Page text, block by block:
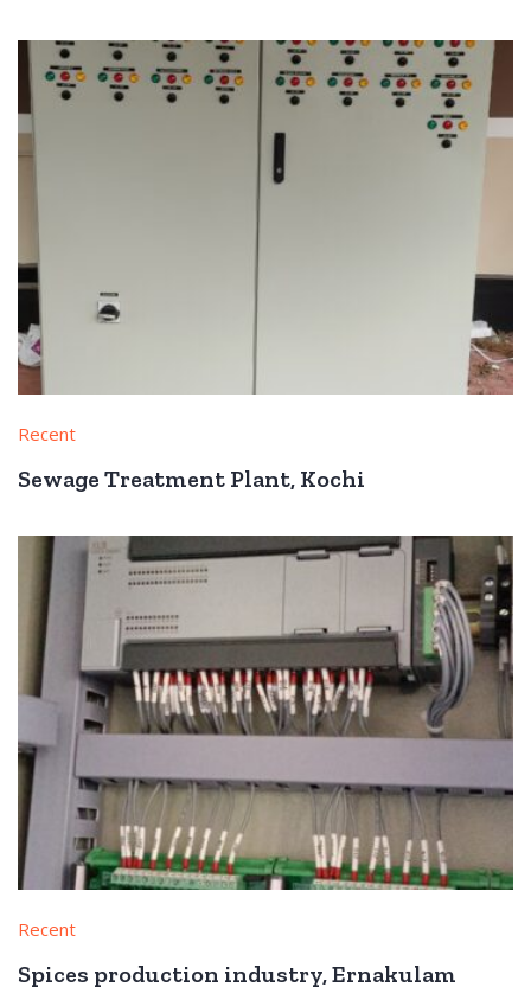
Recent
Sewage Treatment Plant, Kochi
Recent
Spices production industry, Ernakulam